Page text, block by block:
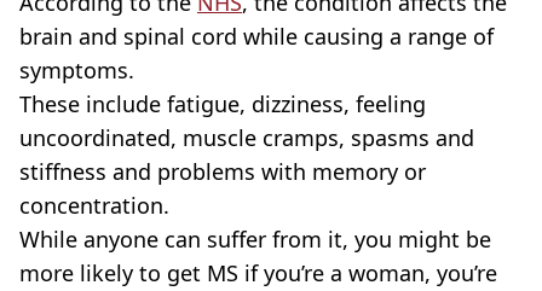
brain and spinal cord while causing a range of
symptoms.
These include fatigue, dizziness, feeling
uncoordinated, muscle cramps, spasms and
stiffness and problems with memory or
concentration.
While anyone can suffer from it, you might be
more likely to get MS if you’re a woman, you’re